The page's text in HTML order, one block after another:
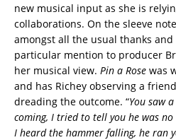
new musical input as she is
collaborations. On the sleeve
amongst all the usual thanks and
particular mention to producer
her musical view. Pin a Rose was
and has Richey observing a
dreading the outcome. “You saw
coming, I tried to tell you he was
I heard the hammer falling, he ran